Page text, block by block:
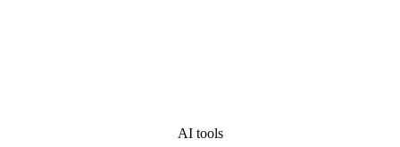
AI tools